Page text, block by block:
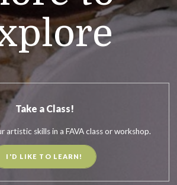
Take a Class!
artistic skills in a FAVA class or workshop.
I'D LIKE TO LEARN!